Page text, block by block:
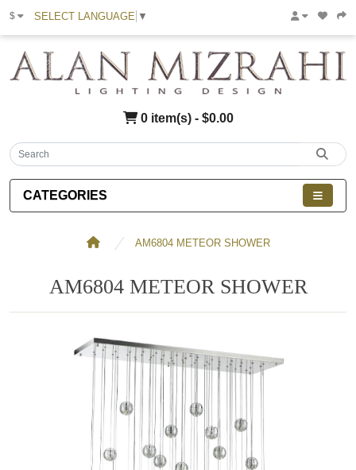
$ SELECT LANGUAGE ▼
0 item(s) - $0.00
CATEGORIES
AM6804 METEOR SHOWER
AM6804 METEOR SHOWER